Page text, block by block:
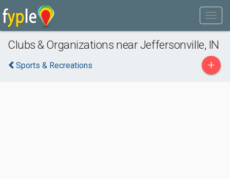
Clubs & Organizations near Jeffersonville, IN
Sports & Recreations +